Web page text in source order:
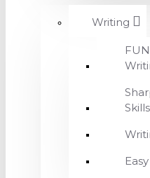
Writing
Skills